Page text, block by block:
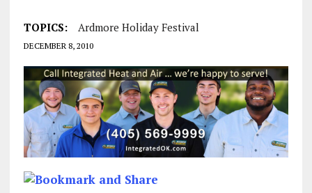
TOPICS: Ardmore Holiday Festival
DECEMBER 8, 2010